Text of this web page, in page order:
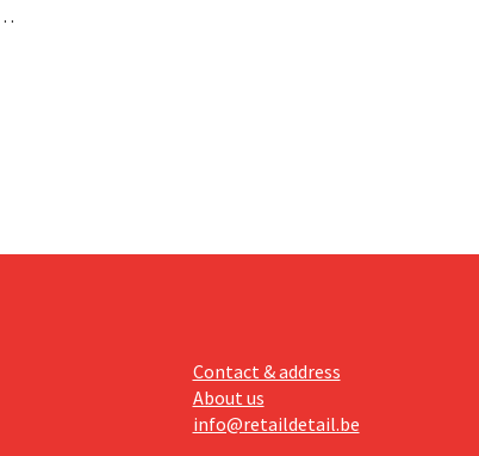
Contact & address
About us
info@retaildetail.be